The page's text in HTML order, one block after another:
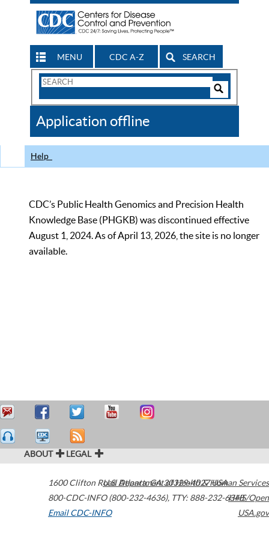
MENU CDC A-Z SEARCH
Search
CDC
Application offline
Help
CDC’s Public Health Genomics and Precision Health
Knowledge Base (PHGKB) was discontinued effective
August 1, 2024. As of April 13, 2026, the site is no longer
available.
ABOUT LEGAL
1600 Clifton Road Atlanta,GA30329-4027USA
800-CDC-INFO (800-232-4636), TTY: 888-232-6348
Email CDC-INFO
U.S. Department of Health & Human Services
HHS/Open
USA.gov